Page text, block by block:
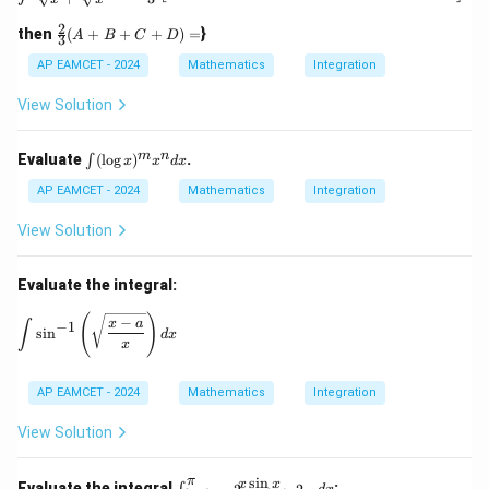
\ta
{-
1}
(\t
a)
then \fr
ac
{2}
{3}
(A
+
C
+
D)
=
3
2(A + B + C + D) =}
AP EAMCET - 2024 Mathematics Integration
View Solution
Evaluate \i
nt
(\l
og
x)
x^
n
dx
∫ (logx)mxndx.
AP EAMCET - 2024 Mathematics Integration
View Solution
Evaluate the integral:
\int \sin^{-1} \left( \sqrt{\frac{x - a}{x}} \right) dx
∫ sin−1 ( x
x − a ) dx
AP EAMCET - 2024 Mathematics Integration
View Solution
\in
π x sin x